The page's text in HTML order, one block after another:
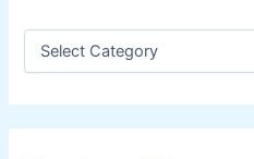
C
e
g